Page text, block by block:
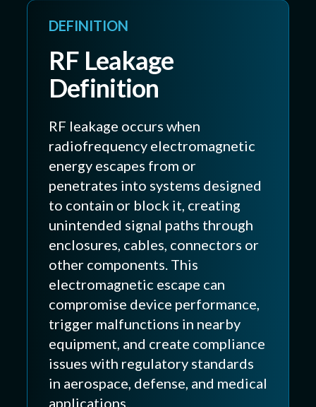
DEFINITION
RF Leakage
Definition
RF leakage occurs when
radiofrequency electromagnetic
energy escapes from or
penetrates into systems designed
to contain or block it, creating
unintended signal paths through
enclosures, cables, connectors or
other components. This
electromagnetic escape can
compromise device performance,
trigger malfunctions in nearby
equipment, and create compliance
issues with regulatory standards
in aerospace, defense, and medical
applications.